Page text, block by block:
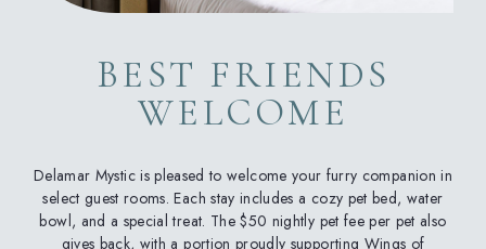
BEST FRIENDS
WELCOME
Delamar Mystic is pleased to welcome your furry companion in
select guest rooms. Each stay includes a cozy pet bed, water
bowl, and a special treat. The $50 nightly pet fee per pet also
gives back, with a portion proudly supporting Wings of